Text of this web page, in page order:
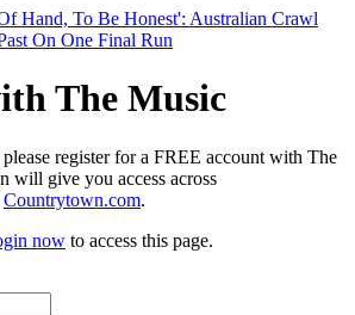
The Music
please register for a FREE account with The
will give you access across
Countrytown.com.
now to access this page.